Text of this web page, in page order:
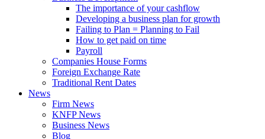
The importance of your cashflow
Developing a business plan for growth
Failing to Plan = Planning to Fail
How to get paid on time
Payroll
Companies House Forms
Foreign Exchange Rate
Traditional Rent Dates
News
Firm News
KNFP News
Business News
Blog